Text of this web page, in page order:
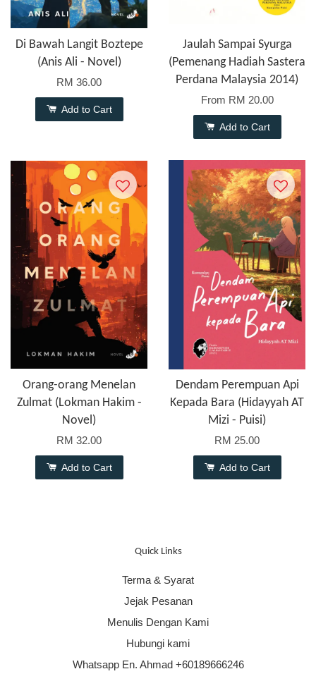
Di Bawah Langit Boztepe
(Anis Ali - Novel)
RM 36.00
Add to Cart
Jaulah Sampai Syurga
(Pemenang Hadiah Sastera
Perdana Malaysia 2014)
From RM 20.00
Add to Cart
Orang-orang Menelan
Zulmat (Lokman Hakim -
Novel)
RM 32.00
Add to Cart
Dendam Perempuan Api
Kepada Bara (Hidayyah AT
Mizi - Puisi)
RM 25.00
Add to Cart
Quick Links
Terma & Syarat
Jejak Pesanan
Menulis Dengan Kami
Hubungi kami
Whatsapp En. Ahmad +60189666246